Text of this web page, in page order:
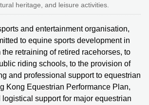
heritage, and leisure activities.
and entertainment organisation,
to equine sports development in
retraining of retired racehorses, to
riding schools, to the provision of
and professional support to equestrian
Kong Equestrian Performance Plan,
support for major equestrian